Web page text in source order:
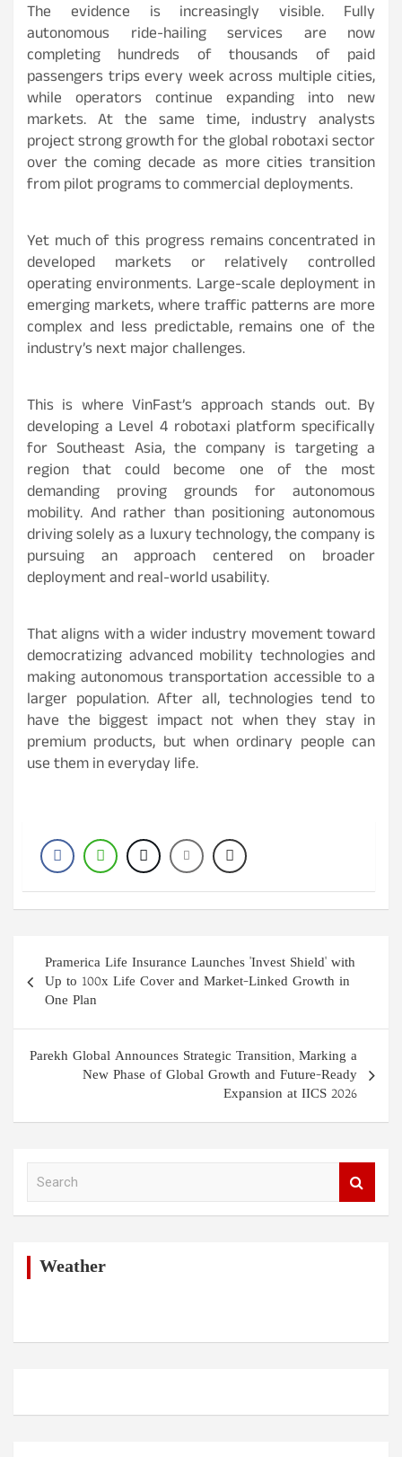
The evidence is increasingly visible. Fully
autonomous ride-hailing services are now
completing hundreds of thousands of paid
passengers trips every week across multiple cities,
while operators continue expanding into new
markets. At the same time, industry analysts
project strong growth for the global robotaxi sector
over the coming decade as more cities transition
from pilot programs to commercial deployments.
Yet much of this progress remains concentrated in
developed markets or relatively controlled
operating environments. Large-scale deployment in
emerging markets, where traffic patterns are more
complex and less predictable, remains one of the
industry’s next major challenges.
This is where VinFast’s approach stands out. By
developing a Level 4 robotaxi platform specifically
for Southeast Asia, the company is targeting a
region that could become one of the most
demanding proving grounds for autonomous
mobility. And rather than positioning autonomous
driving solely as a luxury technology, the company is
pursuing an approach centered on broader
deployment and real-world usability.
That aligns with a wider industry movement toward
democratizing advanced mobility technologies and
making autonomous transportation accessible to a
larger population. After all, technologies tend to
have the biggest impact not when they stay in
premium products, but when ordinary people can
use them in everyday life.
Post
navigation
Pramerica Life Insurance Launches 'Invest Shield' with
Up to 100x Life Cover and Market-Linked Growth in
One Plan
Parekh Global Announces Strategic Transition, Marking a
New Phase of Global Growth and Future-Ready
Expansion at IICS 2026
Weather